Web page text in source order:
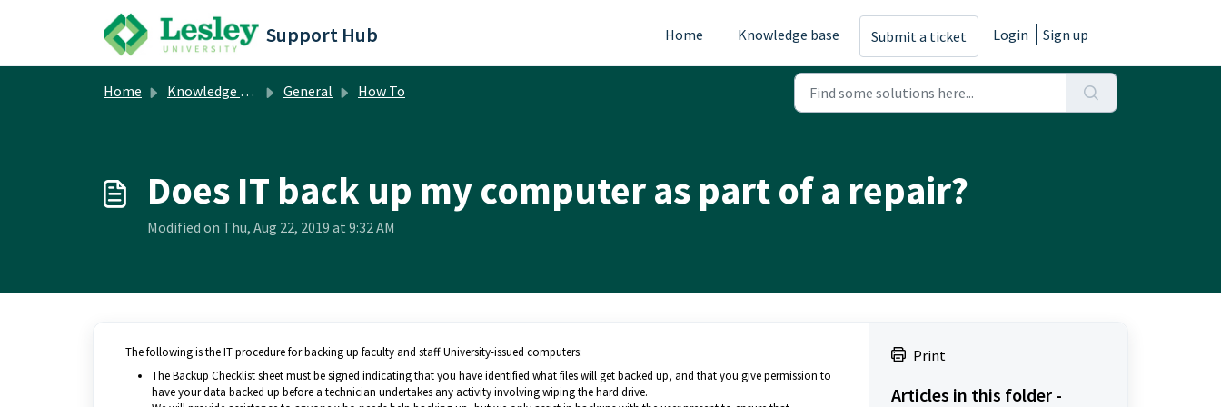
Skip to main content
Support Hub Home Knowledge base Submit a ticket Login Sign up
Home Knowledge base General How To
Does IT back up my computer as part of a repair?
Modified on Thu, Aug 22, 2019 at 9:32 AM
The following is the IT procedure for backing up faculty and staff University-issued computers:
The Backup Checklist sheet must be signed indicating that you have identified what files will get backed up, and that you give permission to
have your data backed up before a technician undertakes any activity involving wiping the hard drive.
Print
Articles in this folder -